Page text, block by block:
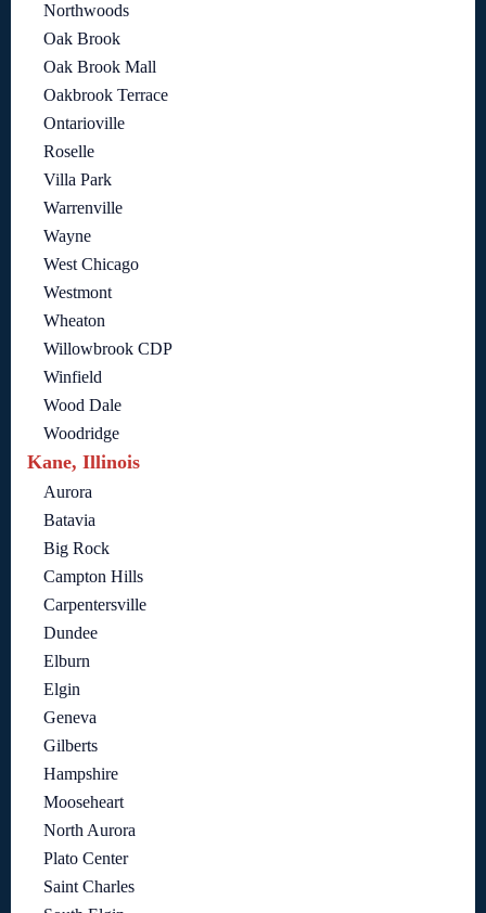
Northwoods
Oak Brook
Oak Brook Mall
Oakbrook Terrace
Ontarioville
Roselle
Villa Park
Warrenville
Wayne
West Chicago
Westmont
Wheaton
Willowbrook CDP
Winfield
Wood Dale
Woodridge
Kane, Illinois
Aurora
Batavia
Big Rock
Campton Hills
Carpentersville
Dundee
Elburn
Elgin
Geneva
Gilberts
Hampshire
Mooseheart
North Aurora
Plato Center
Saint Charles